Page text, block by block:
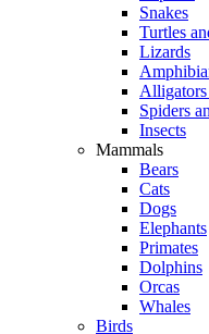
Snakes
Turtles
Lizards
Spiders
Insects
Mammals
Bears
Cats
Dogs
Elephants
Primates
Dolphins
Orcas
Whales
Birds